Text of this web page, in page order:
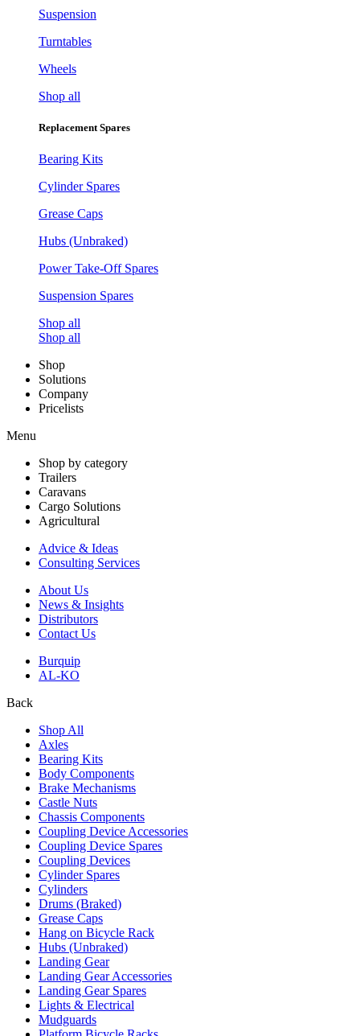
Suspension
Turntables
Wheels
Shop all
Replacement Spares
Bearing Kits
Cylinder Spares
Grease Caps
Hubs (Unbraked)
Power Take-Off Spares
Suspension Spares
Shop all
Shop all
Shop
Solutions
Company
Pricelists
Menu
Shop by category
Trailers
Caravans
Cargo Solutions
Agricultural
Advice & Ideas
Consulting Services
About Us
News & Insights
Distributors
Contact Us
Burquip
AL-KO
Back
Shop All
Axles
Bearing Kits
Body Components
Brake Mechanisms
Castle Nuts
Chassis Components
Coupling Device Accessories
Coupling Device Spares
Coupling Devices
Cylinder Spares
Cylinders
Drums (Braked)
Grease Caps
Hang on Bicycle Rack
Hubs (Unbraked)
Landing Gear
Landing Gear Accessories
Landing Gear Spares
Lights & Electrical
Mudguards